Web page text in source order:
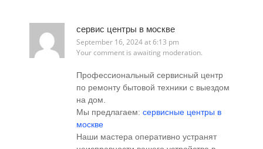
сервис центры в москве
September 16, 2024 at 6:13 pm
Your comment is awaiting moderation.
Профессиональный сервисный центр
по ремонту бытовой техники с выездом
на дом.
Мы предлагаем: сервисные центры в
москве
Наши мастера оперативно устранят